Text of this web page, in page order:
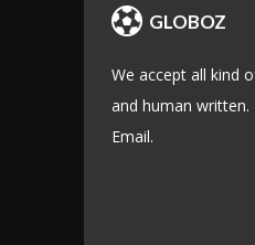
GLOBOZ
We accept all kind
and human
Email.